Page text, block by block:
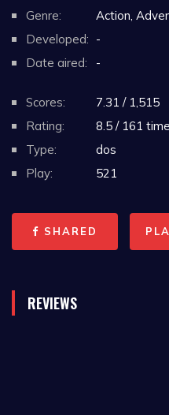
Genre:
Action,
Developed: -
Date aired:
-
Scores:
7.31 / 1,515
Rating:
8.5 / 161
Type:
dos
Play:
521
SHARED
REVIEWS